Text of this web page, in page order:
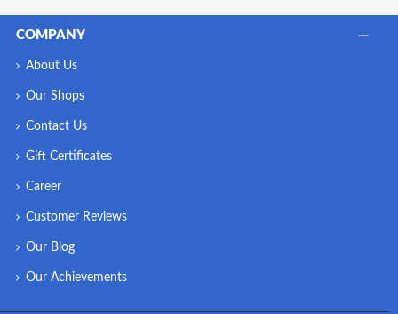
COMPANY
About Us
Our Shops
Contact Us
Gift Certificates
Career
Customer Reviews
Our Blog
Our Achievements